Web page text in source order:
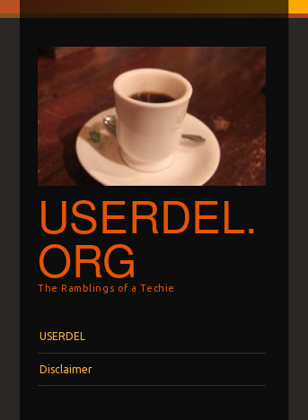
USERDEL.
ORG
The Ramblings of a Techie
USERDEL
Disclaimer